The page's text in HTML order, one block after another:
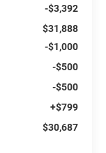
-$3,392
$31,888
-$1,000
-$500
-$500
+$799
$30,687